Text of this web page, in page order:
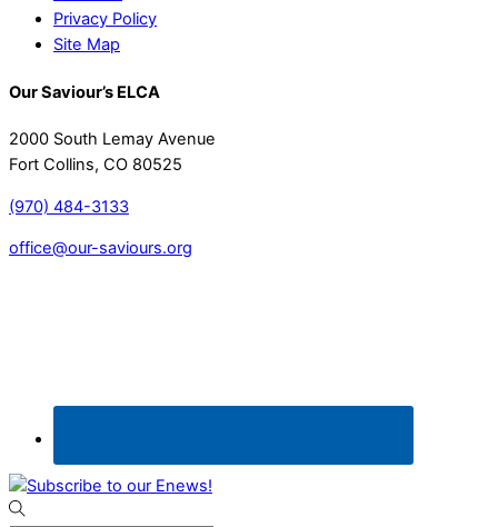
Privacy Policy
Site Map
Our Saviour’s ELCA
2000 South Lemay Avenue
Fort Collins, CO 80525
(970) 484-3133
office@our-saviours.org